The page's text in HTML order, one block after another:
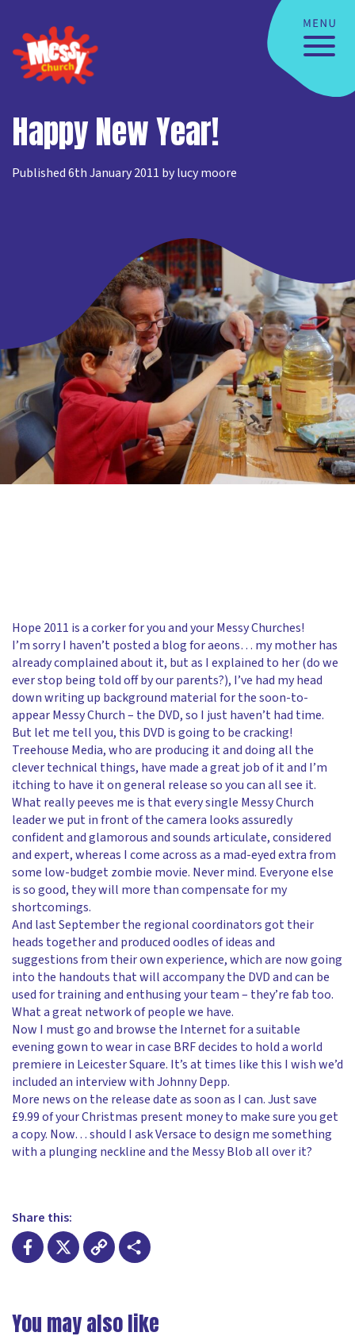
Happy New Year!
Published 6th January 2011 by lucy moore
Hope 2011 is a corker for you and your Messy Churches!
I’m sorry I haven’t posted a blog for aeons… my mother has
already complained about it, but as I explained to her (do we
ever stop being told off by our parents?), I’ve had my head
down writing up background material for the soon-to-
appear Messy Church – the DVD, so I just haven’t had time.
But let me tell you, this DVD is going to be cracking!
Treehouse Media, who are producing it and doing all the
clever technical things, have made a great job of it and I’m
itching to have it on general release so you can all see it.
What really peeves me is that every single Messy Church
leader we put in front of the camera looks assuredly
confident and glamorous and sounds articulate, considered
and expert, whereas I come across as a mad-eyed extra from
some low-budget zombie movie. Never mind. Everyone else
is so good, they will more than compensate for my
shortcomings.
And last September the regional coordinators got their
heads together and produced oodles of ideas and
suggestions from their own experience, which are now going
into the handouts that will accompany the DVD and can be
used for training and enthusing your team – they’re fab too.
What a great network of people we have.
Now I must go and browse the Internet for a suitable
evening gown to wear in case BRF decides to hold a world
premiere in Leicester Square. It’s at times like this I wish we’d
included an interview with Johnny Depp.
More news on the release date as soon as I can. Just save
£9.99 of your Christmas present money to make sure you get
a copy. Now… should I ask Versace to design me something
with a plunging neckline and the Messy Blob all over it?
Share this:
Link
You may also like